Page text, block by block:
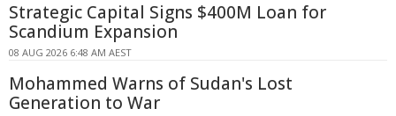
Strategic Capital Signs $400M Loan for
Scandium Expansion
08 AUG 2026 6:48 AM AEST
Mohammed Warns of Sudan's Lost
Generation to War